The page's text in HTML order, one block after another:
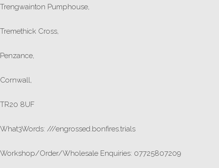
Trengwainton Pumphouse,
Tremethick Cross,
Penzance,
Cornwall,
TR20 8UF
What3Words: ///engrossed.bonfires.trials
Workshop/Order/Wholesale Enquiries: 07725807209